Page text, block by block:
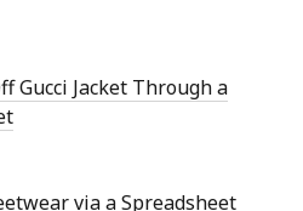
Gucci Jacket Through a
via a Spreadsheet